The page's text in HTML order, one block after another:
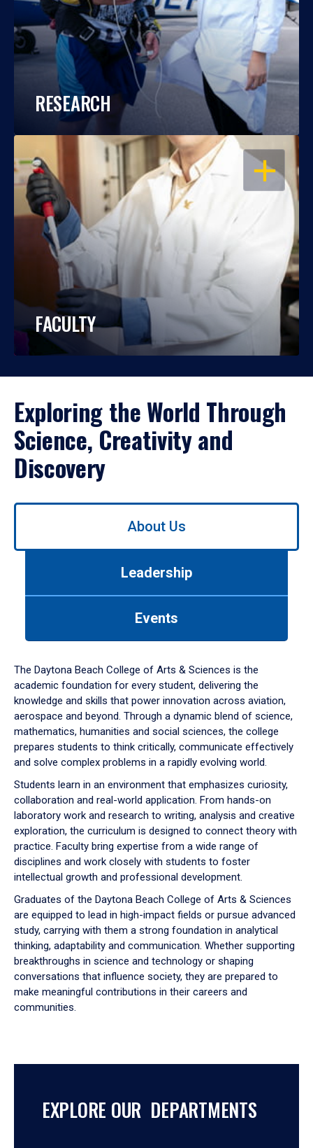
RESEARCH
OPEN
FACULTY
Exploring the World Through
Science, Creativity and
Discovery
Use
down
arrow
to
About Us
Leadership
Events
The Daytona Beach College of Arts & Sciences is the
academic foundation for every student, delivering the
knowledge and skills that power innovation across aviation,
aerospace and beyond. Through a dynamic blend of science,
mathematics, humanities and social sciences, the college
prepares students to think critically, communicate effectively
and solve complex problems in a rapidly evolving world.
Students learn in an environment that emphasizes curiosity,
collaboration and real-world application. From hands-on
laboratory work and research to writing, analysis and creative
exploration, the curriculum is designed to connect theory with
practice. Faculty bring expertise from a wide range of
disciplines and work closely with students to foster
intellectual growth and professional development.
Graduates of the Daytona Beach College of Arts & Sciences
are equipped to lead in high-impact fields or pursue advanced
study, carrying with them a strong foundation in analytical
thinking, adaptability and communication. Whether supporting
breakthroughs in science and technology or shaping
conversations that influence society, they are prepared to
make meaningful contributions in their careers and
communities.
EXPLORE OUR DEPARTMENTS